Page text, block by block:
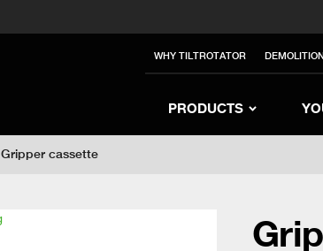
WHY TILTROTATOR
PRODUCTS
Switch to United Kingdom Switch to
Switch to Japan
Gripper cassette